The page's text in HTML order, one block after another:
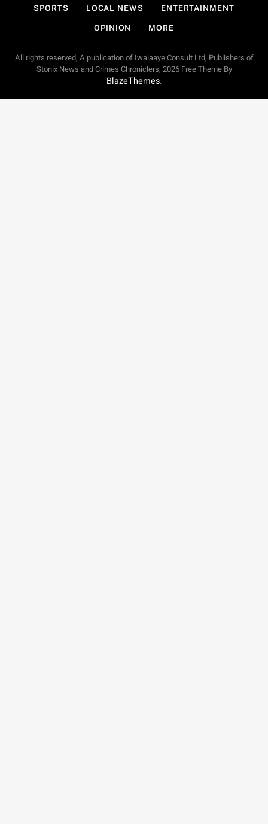
SPORTS LOCAL NEWS ENTERTAINMENT
OPINION MORE
All rights reserved, A publication of Iwalaaye Consult Ltd, Publishers of
Stonix News and Crimes Chroniclers, 2026 Free Theme By
BlazeThemes.